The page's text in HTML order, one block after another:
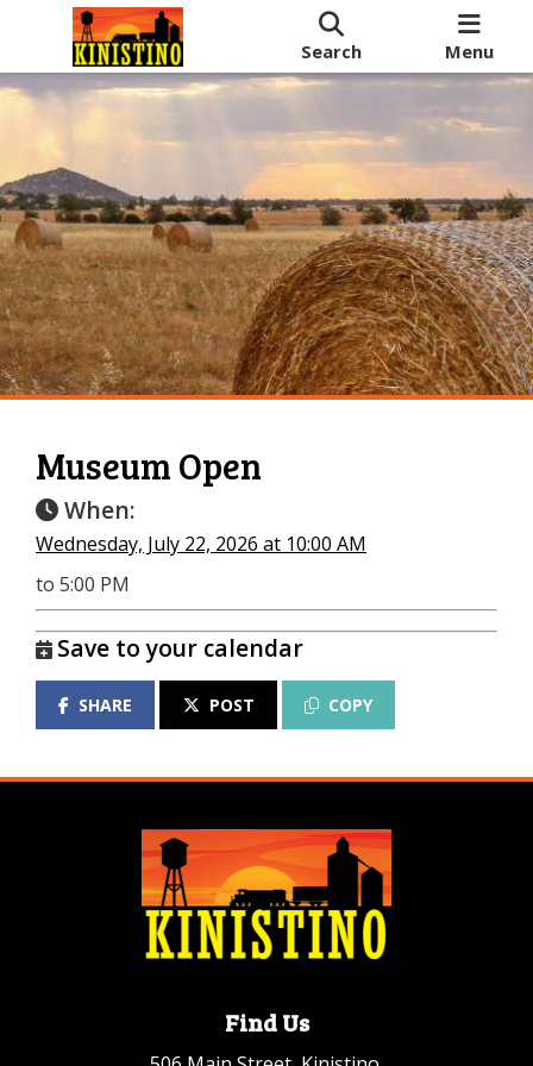
Search Menu
Museum Open
When:
Wednesday, July 22, 2026 at 10:00 AM
to 5:00 PM
Save to your calendar
SHARE POST COPY
Find Us